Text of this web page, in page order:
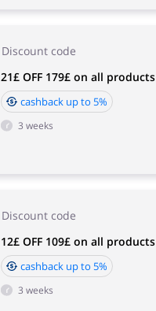
Discount code
21£ OFF 179£ on all products
cashback up to 5%
3 weeks
Discount code
12£ OFF 109£ on all products
cashback up to 5%
3 weeks